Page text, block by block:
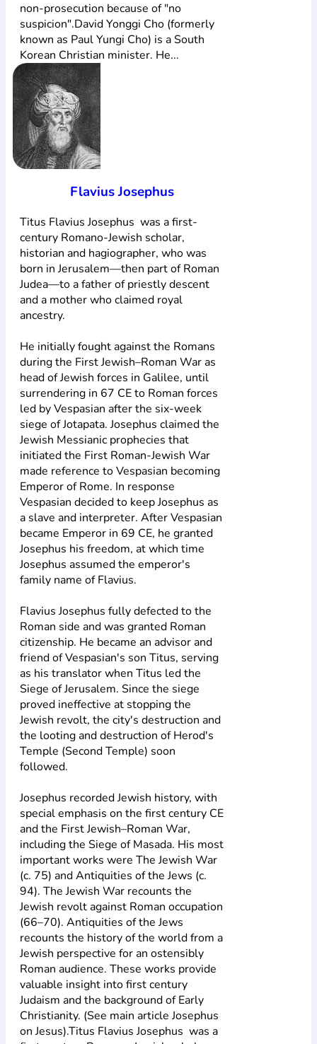
non-prosecution because of "no
suspicion".David Yonggi Cho (formerly
known as Paul Yungi Cho) is a South
Korean Christian minister. He...
Flavius Josephus
Titus Flavius Josephus was a first-
century Romano-Jewish scholar,
historian and hagiographer, who was
born in Jerusalem—then part of Roman
Judea—to a father of priestly descent
and a mother who claimed royal
ancestry.
He initially fought against the Romans
during the First Jewish–Roman War as
head of Jewish forces in Galilee, until
surrendering in 67 CE to Roman forces
led by Vespasian after the six-week
siege of Jotapata. Josephus claimed the
Jewish Messianic prophecies that
initiated the First Roman-Jewish War
made reference to Vespasian becoming
Emperor of Rome. In response
Vespasian decided to keep Josephus as
a slave and interpreter. After Vespasian
became Emperor in 69 CE, he granted
Josephus his freedom, at which time
Josephus assumed the emperor's
family name of Flavius.
Flavius Josephus fully defected to the
Roman side and was granted Roman
citizenship. He became an advisor and
friend of Vespasian's son Titus, serving
as his translator when Titus led the
Siege of Jerusalem. Since the siege
proved ineffective at stopping the
Jewish revolt, the city's destruction and
the looting and destruction of Herod's
Temple (Second Temple) soon
followed.
Josephus recorded Jewish history, with
special emphasis on the first century CE
and the First Jewish–Roman War,
including the Siege of Masada. His most
important works were The Jewish War
(c. 75) and Antiquities of the Jews (c.
94). The Jewish War recounts the
Jewish revolt against Roman occupation
(66–70). Antiquities of the Jews
recounts the history of the world from a
Jewish perspective for an ostensibly
Roman audience. These works provide
valuable insight into first century
Judaism and the background of Early
Christianity. (See main article Josephus
on Jesus).Titus Flavius Josephus was a